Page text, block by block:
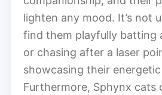
lighten any mood. It’s not
find them playfully batting
or chasing after a laser
showcasing their
Furthermore, Sphynx cats